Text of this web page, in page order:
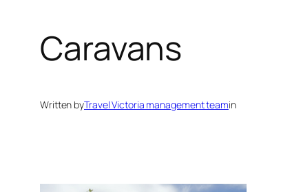
Caravans
Written byTravel Victoria management teamin